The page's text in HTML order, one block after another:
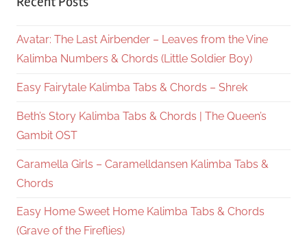
Avatar: The Last Airbender – Leaves from the Vine
Kalimba Numbers & Chords (Little Soldier Boy)
Easy Fairytale Kalimba Tabs & Chords – Shrek
Beth’s Story Kalimba Tabs & Chords | The Queen’s
Gambit OST
Caramella Girls – Caramelldansen Kalimba Tabs &
Chords
Easy Home Sweet Home Kalimba Tabs & Chords
(Grave of the Fireflies)